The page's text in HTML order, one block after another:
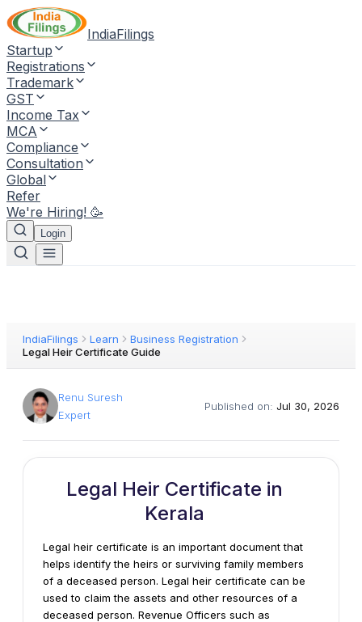
IndiaFilings
Startup
Registrations
Trademark
GST
Income Tax
MCA
Compliance
Consultation
Global
Refer
We're Hiring! 🥳
Login
IndiaFilings Learn
Business Registration
Legal Heir Certificate Guide
Renu Suresh
Expert
Published on: Jul 30, 2026
Legal Heir Certificate in
Kerala
Legal heir certificate is an important document that
helps identify the heirs or surviving family members
of a deceased person. Legal heir certificate can be
used to claim the assets and other resources of a
deceased person. Revenue Officers such as